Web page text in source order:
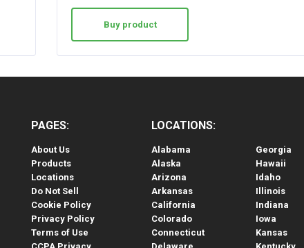
Buy product
PAGES:
About Us
Products
Locations
Do Not Sell
Cookie Policy
Privacy Policy
Terms of Use
LOCATIONS:
Alabama
Alaska
Arizona
Arkansas
California
Colorado
Connecticut
Georgia
Hawaii
Idaho
Illinois
Indiana
Iowa
Kansas